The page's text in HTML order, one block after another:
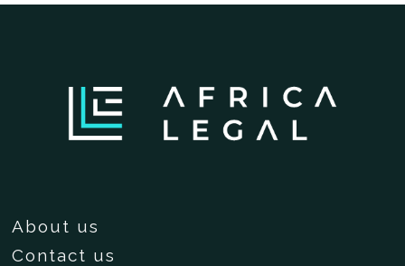
About us
Contact us